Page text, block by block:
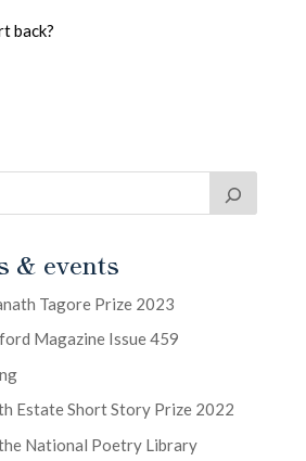
back?
& events
Tagore Prize 2023
Magazine Issue 459
Estate Short Story Prize 2022
National Poetry Library